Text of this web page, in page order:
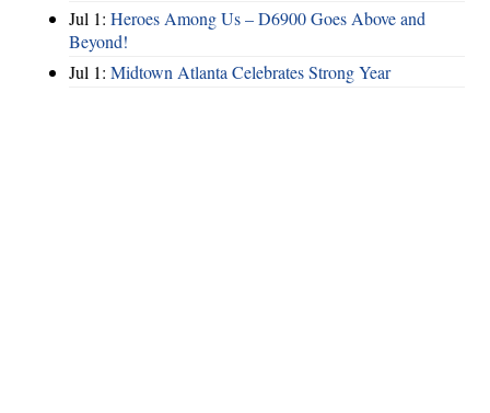
Jul 1: Heroes Among Us – D6900 Goes Above and
Beyond!
Jul 1: Midtown Atlanta Celebrates Strong Year